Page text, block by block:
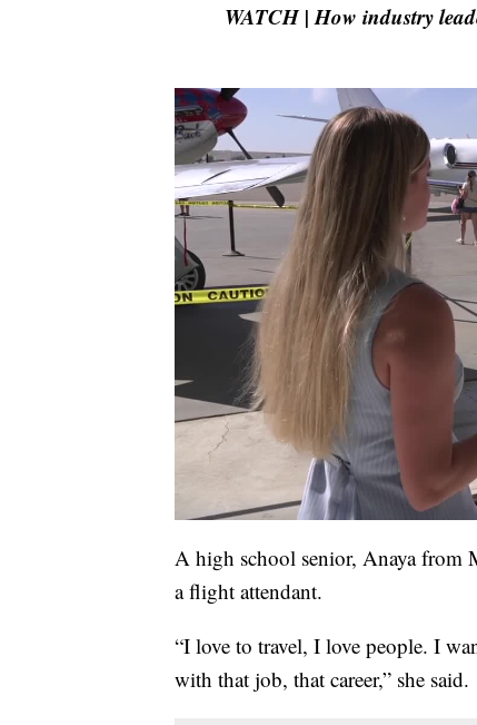
WATCH | How industry
A high school senior, Anaya from
a flight attendant.
“I love to travel, I love people. I
with that job, that career,” she said.